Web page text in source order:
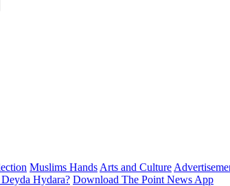
Muslims Hands Arts and Culture
Hydara? Download The Point News App